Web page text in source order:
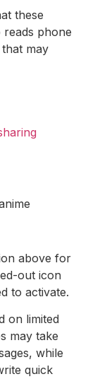
these
phone
may
above for
out icon
to activate.
on limited
may take
while
quick